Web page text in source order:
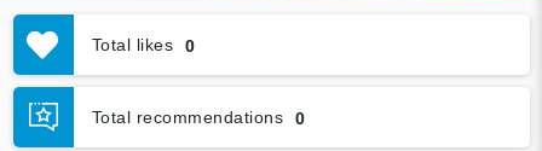
Total likes 0
Total recommendations 0